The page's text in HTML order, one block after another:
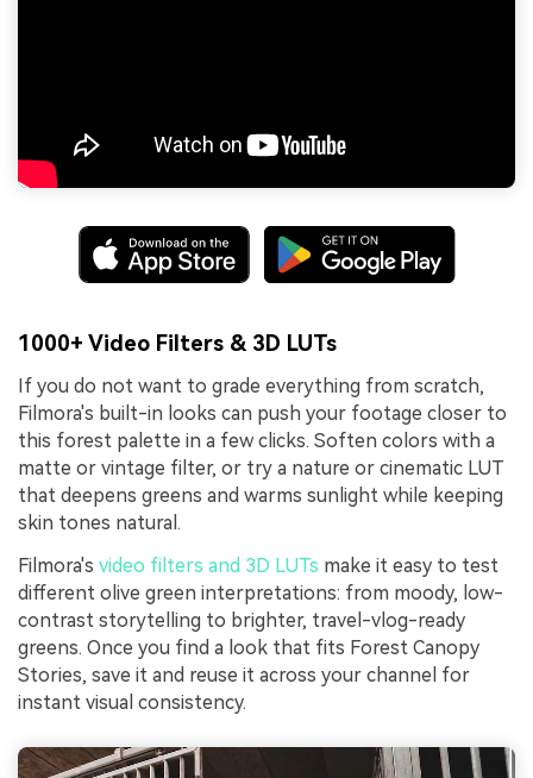
1000+ Video Filters & 3D LUTs
If you do not want to grade everything from scratch,
Filmora's built-in looks can push your footage closer to
this forest palette in a few clicks. Soften colors with a
matte or vintage filter, or try a nature or cinematic LUT
that deepens greens and warms sunlight while keeping
skin tones natural.
Filmora's video filters and 3D LUTs make it easy to test
different olive green interpretations: from moody, low-
contrast storytelling to brighter, travel-vlog-ready
greens. Once you find a look that fits Forest Canopy
Stories, save it and reuse it across your channel for
instant visual consistency.